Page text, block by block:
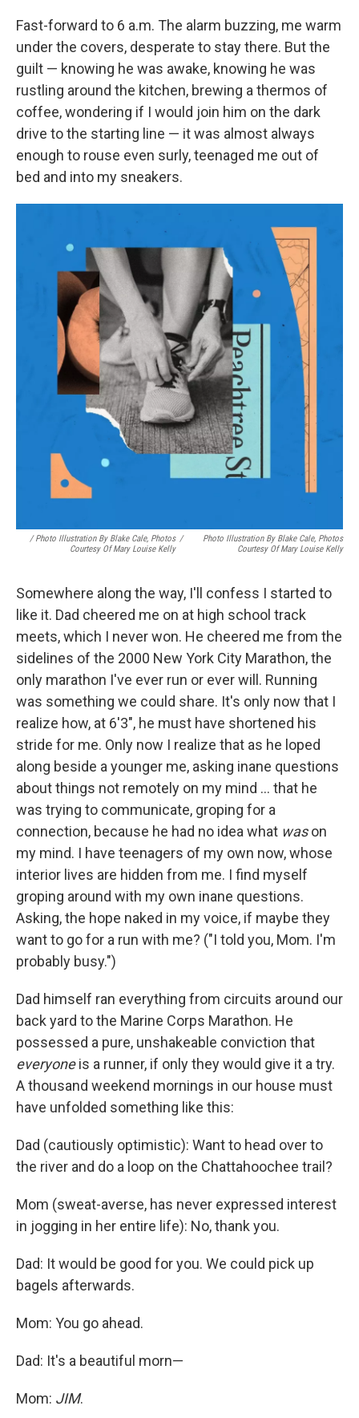
Fast-forward to 6 a.m. The alarm buzzing, me warm
under the covers, desperate to stay there. But the
guilt — knowing he was awake, knowing he was
rustling around the kitchen, brewing a thermos of
coffee, wondering if I would join him on the dark
drive to the starting line — it was almost always
enough to rouse even surly, teenaged me out of
bed and into my sneakers.
/ Photo Illustration By Blake Cale, Photos
Courtesy Of Mary Louise Kelly
/
Photo Illustration By Blake Cale, Photos
Courtesy Of Mary Louise Kelly
Somewhere along the way, I'll confess I started to
like it. Dad cheered me on at high school track
meets, which I never won. He cheered me from the
sidelines of the 2000 New York City Marathon, the
only marathon I've ever run or ever will. Running
was something we could share. It's only now that I
realize how, at 6'3", he must have shortened his
stride for me. Only now I realize that as he loped
along beside a younger me, asking inane questions
about things not remotely on my mind ... that he
was trying to communicate, groping for a
connection, because he had no idea what wason
my mind. I have teenagers of my own now, whose
interior lives are hidden from me. I find myself
groping around with my own inane questions.
Asking, the hope naked in my voice, if maybe they
want to go for a run with me? ("I told you, Mom. I'm
probably busy.")
Dad himself ran everything from circuits around our
back yard to the Marine Corps Marathon. He
possessed a pure, unshakeable conviction that
everyoneis a runner, if only they would give it a try.
A thousand weekend mornings in our house must
have unfolded something like this:
Dad (cautiously optimistic): Want to head over to
the river and do a loop on the Chattahoochee trail?
Mom (sweat-averse, has never expressed interest
in jogging in her entire life): No, thank you.
Dad: It would be good for you. We could pick up
bagels afterwards.
Mom: You go ahead.
Dad: It's a beautiful morn—
Mom: JIM.